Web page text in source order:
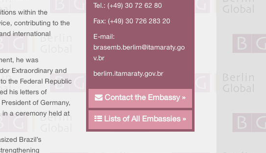
Tel.: (+49) 30 72 62 80
Fax: (+49) 30 726 283 20
E-mail:
brasemb.berlim@itamaraty.go
v.br
berlim.itamaraty.gov.br
Contact the Embassy »
Lists of All Embassies »
within the
contributing to the
international
he was
Extraordinary and
the Federal Republic
his letters of
of Germany,
in a ceremony held at
Brazil’s